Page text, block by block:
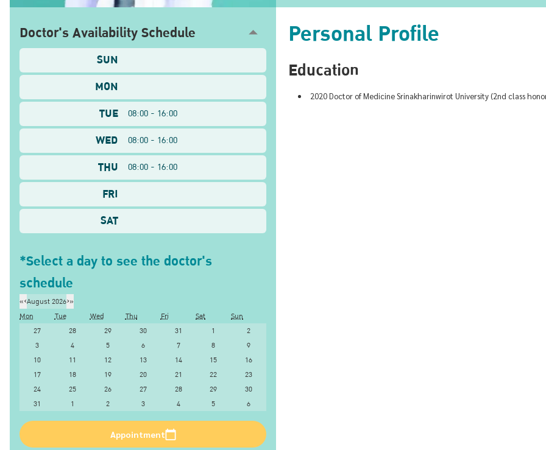
Doctor's Availability Schedule
SUN
MON
TUE
08:00 - 16:00
WED 08:00 - 16:00
THU 08:00 - 16:00
FRI
SAT
*Select a day to see the doctor's
schedule
«‹August 2026›»
Mon
Tue Wed Thu Fri Sat
Sun
27
28 29 30 31 1
2
3
4 5 6 7 8
9
10
11 12 13 14 15
16
17
18 19 20 21 22
23
24
25 26 27 28 29
30
31
1 2 3 4 5 6
Appointment
Personal Profile
Education
2020 Doctor of Medicine Srinakharinwirot University (2nd class